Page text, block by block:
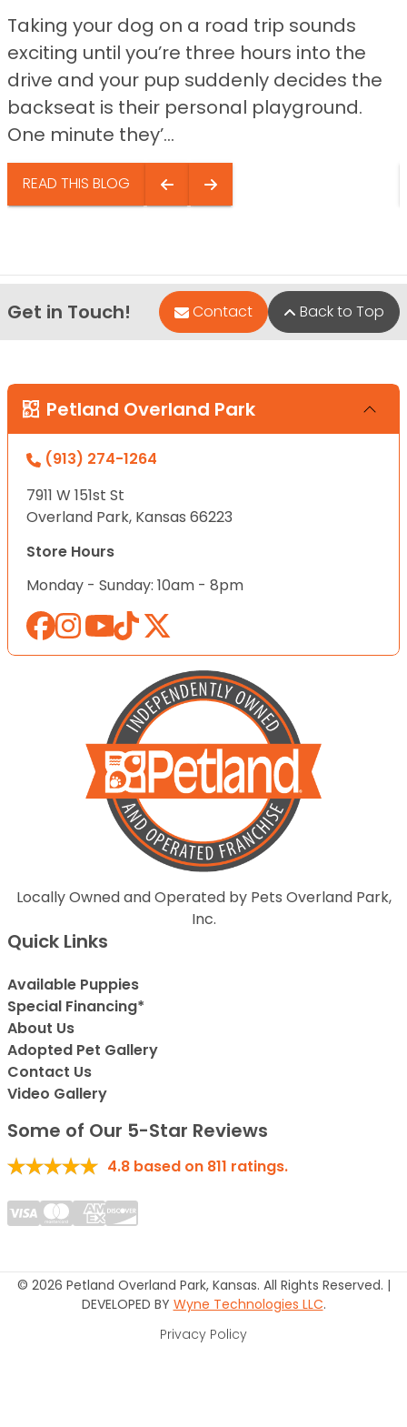
Taking your dog on a road trip sounds
exciting until you’re three hours into the
drive and your pup suddenly decides the
backseat is their personal playground.
One minute they’...
READ THIS BLOG
Get in Touch! Contact Back to Top
Petland Overland Park
(913) 274-1264
7911 W 151st St
Overland Park, Kansas 66223
Store Hours
Monday - Sunday: 10am - 8pm
Locally Owned and Operated by Pets Overland Park,
Inc.
Quick Links
Available Puppies
Special Financing*
About Us
Adopted Pet Gallery
Contact Us
Video Gallery
Some of Our 5-Star Reviews
4.8 based on 811 ratings.
© 2026 Petland Overland Park, Kansas. All Rights Reserved. |
DEVELOPED BY Wyne Technologies LLC.
Privacy Policy